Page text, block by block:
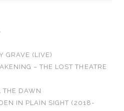
GRAVE (LIVE)
– THE LOST THEATRE
THE DAWN
IN PLAIN SIGHT (2018-